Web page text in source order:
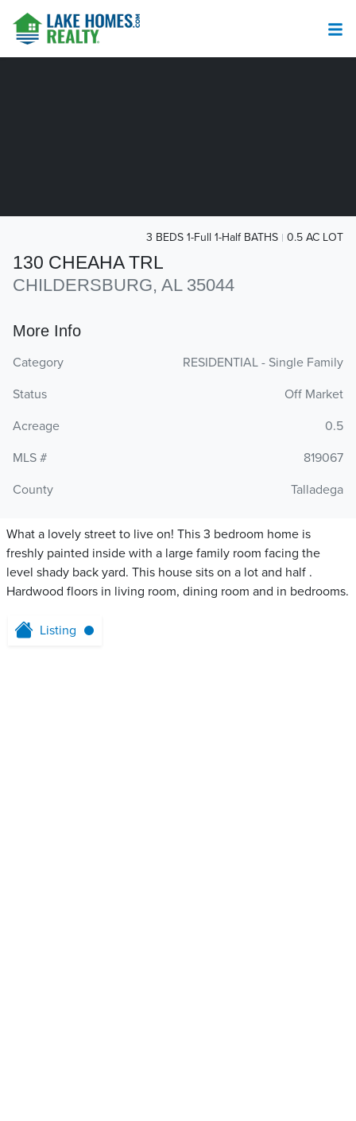
130 CHEAHA TRL
CHILDERSBURG, AL 35044
3 BEDS 1-Full 1-Half BATHS 0.5 AC LOT
More Info
Category
RESIDENTIAL - Single Family
Status
Off Market
Acreage
0.5
MLS #
819067
County
Talladega
What a lovely street to live on! This 3 bedroom home is
freshly painted inside with a large family room facing the
level shady back yard. This house sits on a lot and half .
Hardwood floors in living room, dining room and in bedrooms.
Listing